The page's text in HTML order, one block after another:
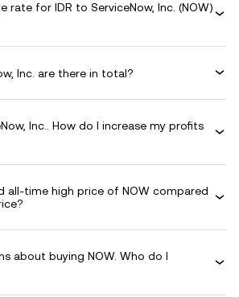
rate for IDR to ServiceNow, Inc. (NOW)
Inc. are there in total?
Inc.. How do I increase my profits
all-time high price of NOW compared
about buying NOW. Who do I